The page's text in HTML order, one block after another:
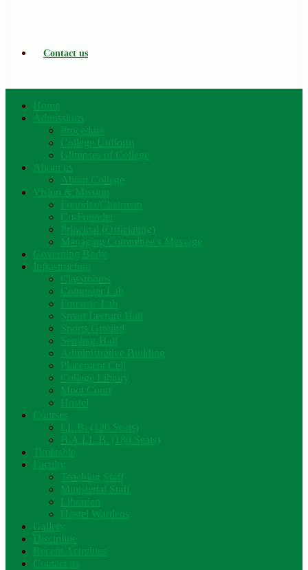
Contact us
Home
Admissions
Procedure
College Uniform
Glimpses of College
About us
About College
Vision & Mission
Founder/Chairman
Co-Founder
Principal (Officiating)
Managing Committee’s Message
Governing Body
Infrastructure
Classrooms
Computer Lab
Forensic Lab
Smart Lecture Hall
Sports Ground
Seminar Hall
Administrative Building
Placement Cell
College Library
Moot Court
Hostel
Courses
LL.B. (120 Seats)
B.A.LL.B. (180 Seats)
Timetable
Faculty
Teaching Staff
Ministerial Staff
Librarian
Hostel Wardens
Gallery
Discipline
Recent Activities
Contact us